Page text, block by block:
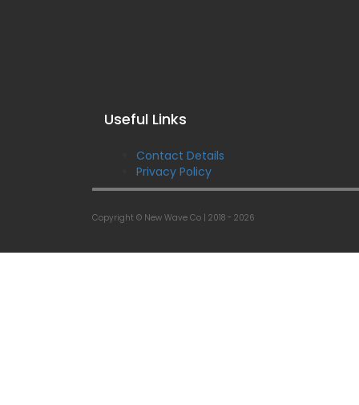
Useful Links
Contact Details
Privacy Policy
Copyright © New Wave Co | 2018 - 2026